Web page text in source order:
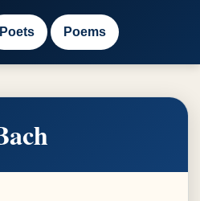
Poets Poems